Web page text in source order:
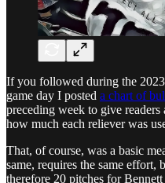
If you followed during the
game day I posted a chart of
preceding week to give
how much each reliever was
That, of course, was a basic
same, requires the same effort,
therefore 20 pitches for